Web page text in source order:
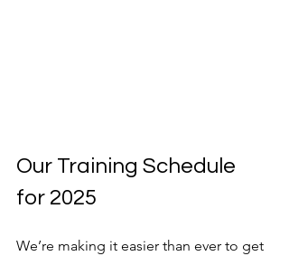
Our Training Schedule
for 2025
We’re making it easier than ever to get